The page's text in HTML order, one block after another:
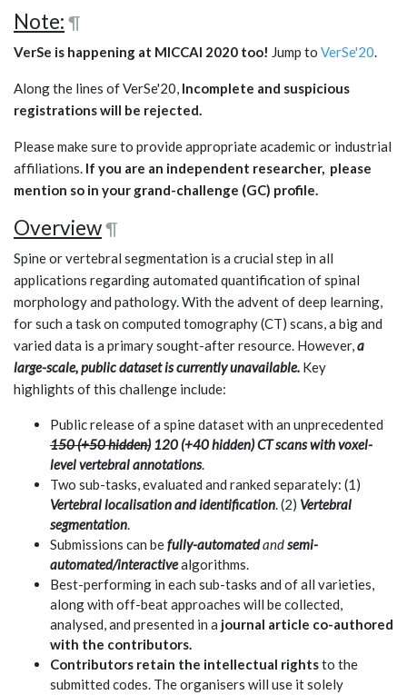
Note: ¶
VerSe is happening at MICCAI 2020 too! Jump to VerSe'20.
Along the lines of VerSe'20, Incomplete and suspicious
registrations will be rejected.
Please make sure to provide appropriate academic or industrial
affiliations. If you are an independent researcher, please
mention so in your grand-challenge (GC) profile.
Overview¶
Spine or vertebral segmentation is a crucial step in all
applications regarding automated quantification of spinal
morphology and pathology. With the advent of deep learning,
for such a task on computed tomography (CT) scans, a big and
varied data is a primary sought-after resource. However,a
large-scale, public dataset is currently unavailable. Key
highlights of this challenge include:
Public release of a spine dataset with an unprecedented
150 (+50 hidden) 120 (+40 hidden) CT scans with voxel-
level vertebral annotations.
Two sub-tasks, evaluated and ranked separately: (1)
Vertebral localisation and identification. (2) Vertebral
segmentation.
Submissions can befully-automatedandsemi-
automated/interactivealgorithms.
Best-performing in each sub-tasks and of all varieties,
along with off-beat approaches will be collected,
analysed, and presented in a journal article co-authored
with the contributors.
Contributors retain the intellectual rightsto the
submitted codes. The organisers will use it solely